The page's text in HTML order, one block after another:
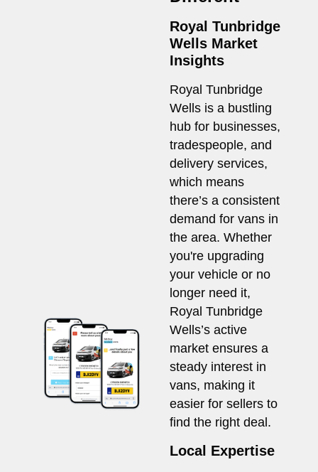
Royal Tunbridge
Wells Market
Insights
Royal Tunbridge
Wells is a bustling
hub for businesses,
tradespeople, and
delivery services,
which means
there’s a consistent
demand for vans in
the area. Whether
you're upgrading
your vehicle or no
longer need it,
Royal Tunbridge
Wells’s active
market ensures a
steady interest in
vans, making it
easier for sellers to
find the right deal.
Local Expertise